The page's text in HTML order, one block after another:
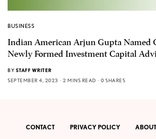
BUSINESS
Indian American Arjun Gupta Named
Newly Formed Investment Capital
BY STAFF WRITER
SEPTEMBER 4, 2023
2 MINS READ 0 SHARES
CONTACT PRIVACY POLICY ABOUT